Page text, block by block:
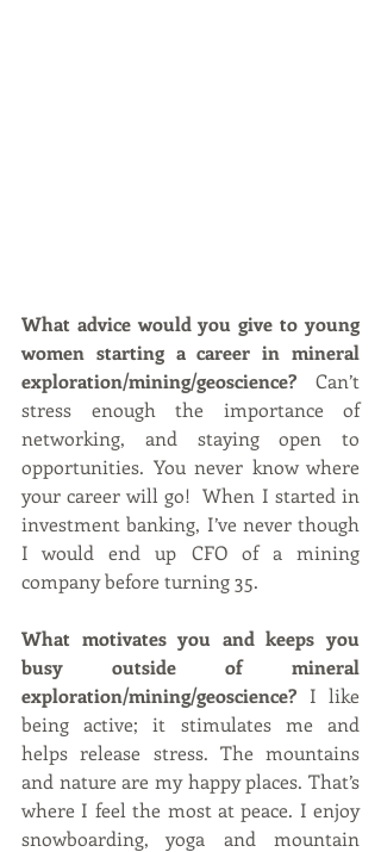
What advice would you give to young
women starting a career in mineral
exploration/mining/geoscience? Can’t
stress enough the importance of
networking, and staying open to
opportunities. You never know where
your career will go!  When I started in
investment banking, I’ve never though
I would end up CFO of a mining
company before turning 35.
What motivates you and keeps you
busy outside of mineral
exploration/mining/geoscience? I like
being active; it stimulates me and
helps release stress. The mountains
and nature are my happy places. That’s
where I feel the most at peace. I enjoy
snowboarding, yoga and mountain